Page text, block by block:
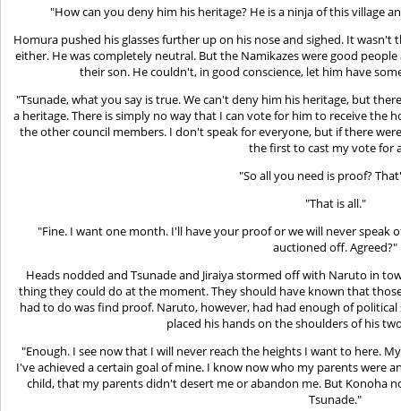
"How can you deny him his heritage? He is a ninja of this village
Homura pushed his glasses further up on his nose and sighed. It
either. He was completely neutral. But the Namikazes were good
their son. He couldn't, in good conscience, let him have
"Tsunade, what you say is true. We can't deny him his heritage, but
a heritage. There is simply no way that I can vote for him to receive the
the other council members. I don't speak for everyone, but if there
the first to cast my vote for
"So all you need is proof?
"That is all."
"Fine. I want one month. I'll have your proof or we will never speak
auctioned off. Agreed?"
Heads nodded and Tsunade and Jiraiya stormed off with Naruto in
thing they could do at the moment. They should have known that
had to do was find proof. Naruto, however, had had enough of
placed his hands on the shoulders of his
"Enough. I see now that I will never reach the heights I want to here.
I've achieved a certain goal of mine. I know now who my parents were
child, that my parents didn't desert me or abandon me. But Konoha
Tsunade."